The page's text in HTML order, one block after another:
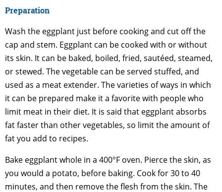
Preparation
Wash the eggplant just before cooking and cut off the
cap and stem. Eggplant can be cooked with or without
its skin. It can be baked, boiled, fried, sautéed, steamed,
or stewed. The vegetable can be served stuffed, and
used as a meat extender. The varieties of ways in which
it can be prepared make it a favorite with people who
limit meat in their diet. It is said that eggplant absorbs
fat faster than other vegetables, so limit the amount of
fat you add to recipes.
Bake eggplant whole in a 400°F oven. Pierce the skin, as
you would a potato, before baking. Cook for 30 to 40
minutes, and then remove the flesh from the skin. The